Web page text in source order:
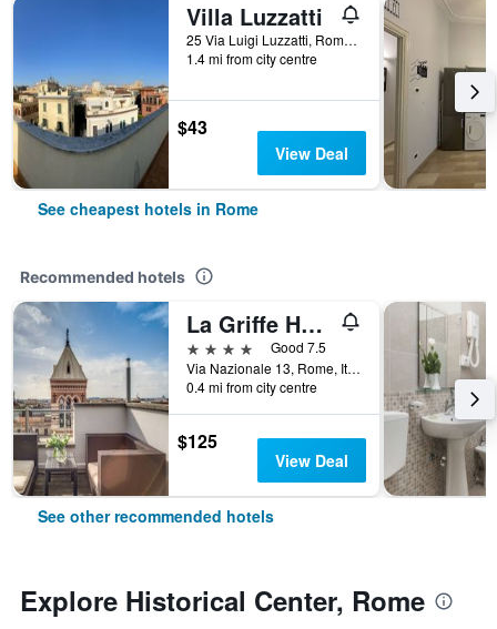
Villa Luzzatti
25 Via Luigi Luzzatti, Rome, Italy
1.4 mi from city centre
$43
View Deal
See cheapest hotels in Rome
Recommended hotels
La Griffe Hotel Roma
4 stars
Good 7.5
Via Nazionale 13, Rome, Italy
0.4 mi from city centre
$125
View Deal
See other recommended hotels
Explore Historical Center, Rome